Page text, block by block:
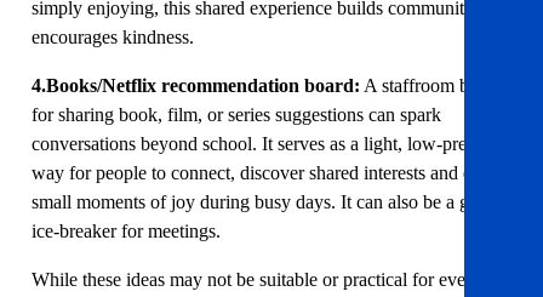
simply enjoying, this shared experience builds community and
encourages kindness.
4.Books/Netflix recommendation board: A staffroom board
for sharing book, film, or series suggestions can spark
conversations beyond school. It serves as a light, low-pressure
way for people to connect, discover shared interests and enjoy
small moments of joy during busy days. It can also be a great
ice-breaker for meetings.
While these ideas may not be suitable or practical for every